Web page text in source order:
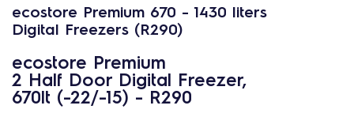
ecostore Premium 670 - 1430 liters
Digital Freezers (R290)
ecostore Premium
2 Half Door Digital Freezer,
670lt (-22/-15) - R290